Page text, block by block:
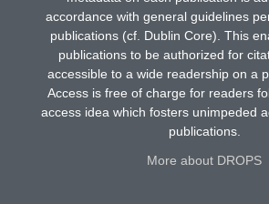
accordance with general guidelines
publications (cf. Dublin Core). This
publications to be authorized for
accessible to a wide readership on a
Access is free of charge for readers
access idea which fosters unimpeded
publications.
More about DROPS